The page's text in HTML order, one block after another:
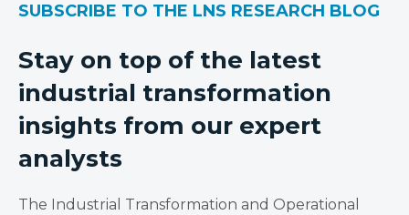
SUBSCRIBE TO THE LNS RESEARCH BLOG
Stay on top of the latest
industrial transformation
insights from our expert
analysts
The Industrial Transformation and Operational